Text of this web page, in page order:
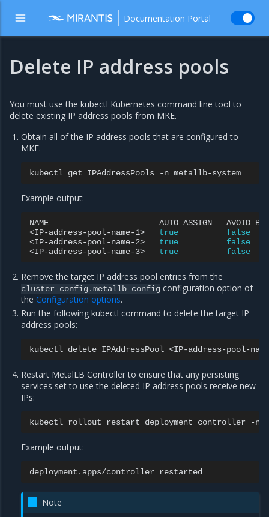
Documentation Portal
Delete IP address pools
You must use the kubectl Kubernetes command line tool to
delete existing IP address pools from MKE.
Obtain all of the IP address pools that are configured to
MKE.
kubectl get IPAddressPools -n
Example output:
NAME AUTO ASSIGN AVOID
<IP-address-pool-name-1>
true
false
<IP-address-pool-name-2>
true
false
<IP-address-pool-name-3>
true false
Remove the target IP address pool entries from the
cluster_config.metallb_config configuration option of
theConfiguration options.
Run the following kubectl command to delete the target IP
address pools:
kubectl delete IPAddressPool <IP-address-pool-
Restart MetalLB Controller to ensure that any persisting
services set to use the deleted IP address pools receive new
IPs:
kubectl rollout restart deployment controller -n
Example output:
deployment.apps/controller
Note